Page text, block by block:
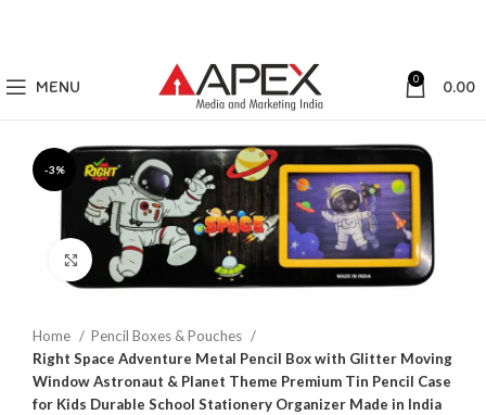
MENU 0 0.00
-3%
Click to enlarge
Home
Pencil Boxes & Pouches
Right Space Adventure Metal Pencil Box with Glitter Moving
Window Astronaut & Planet Theme Premium Tin Pencil Case
for Kids Durable School Stationery Organizer Made in India